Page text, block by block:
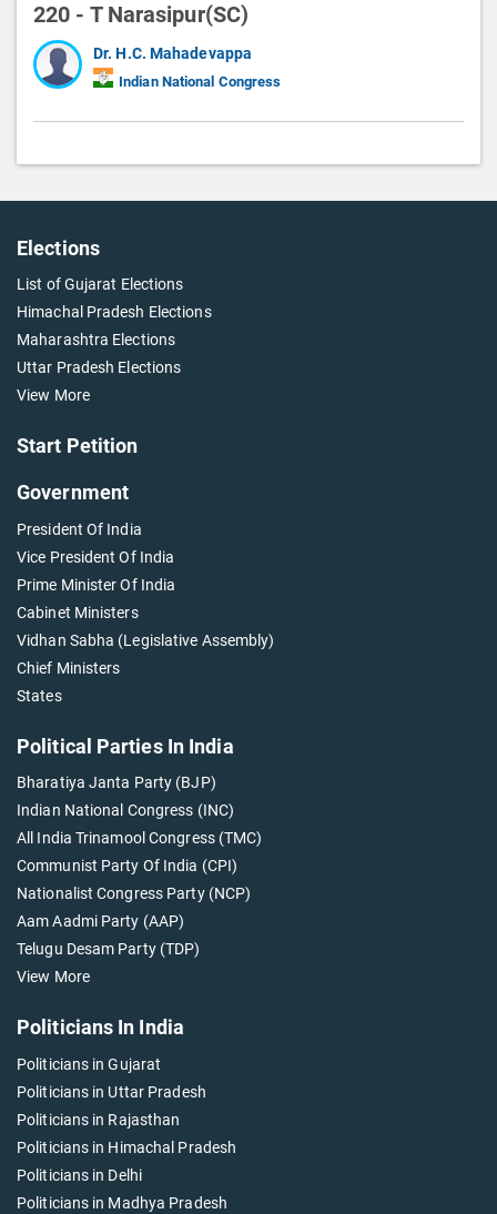
220 - T Narasipur(SC)
Dr. H.C. Mahadevappa
Indian National Congress
Elections
List of Gujarat Elections
Himachal Pradesh Elections
Maharashtra Elections
Uttar Pradesh Elections
View More
Start Petition
Government
President Of India
Vice President Of India
Prime Minister Of India
Cabinet Ministers
Vidhan Sabha (Legislative Assembly)
Chief Ministers
States
Political Parties In India
Bharatiya Janta Party (BJP)
Indian National Congress (INC)
All India Trinamool Congress (TMC)
Communist Party Of India (CPI)
Nationalist Congress Party (NCP)
Aam Aadmi Party (AAP)
Telugu Desam Party (TDP)
View More
Politicians In India
Politicians in Gujarat
Politicians in Uttar Pradesh
Politicians in Rajasthan
Politicians in Himachal Pradesh
Politicians in Delhi
Politicians in Madhya Pradesh